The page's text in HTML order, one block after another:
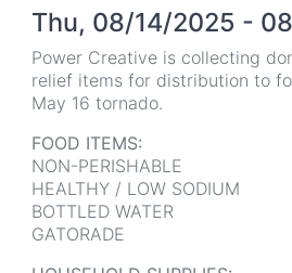
Thu, 08/14/2025 -
Power Creative is collecting
relief items for distribution to
May 16 tornado.
FOOD ITEMS:
NON-PERISHABLE
HEALTHY / LOW SODIUM
BOTTLED WATER
GATORADE